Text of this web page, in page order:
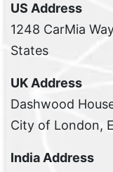
US Address
1248 CarMia
States
UK Address
Dashwood
City of London,
India Address